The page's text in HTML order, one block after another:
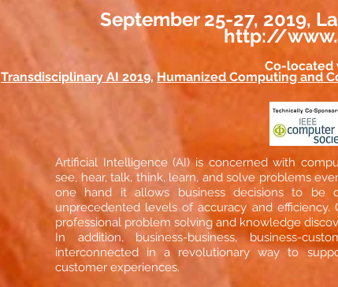
September 25-27, 2019,
http://
Co-located
Transdisciplinary AI 2019, Humanized Computing and
Artificial Intelligence (AI) is concerned with
see, hear, talk, think, learn, and solve problems
one hand it allows business decisions to be
unprecedented levels of accuracy and
professional problem solving and knowledge
In addition, business-business, business-
interconnected in a revolutionary way to
customer experiences.